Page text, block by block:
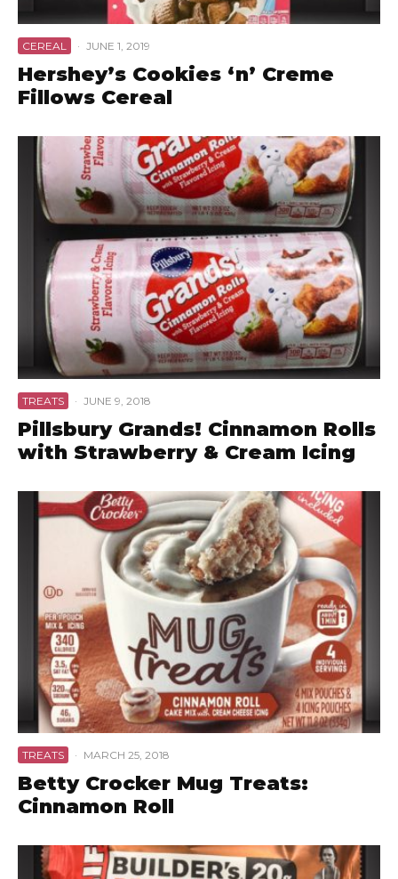
CEREAL · JUNE 1, 2019
Hershey’s Cookies ‘n’ Creme
Fillows Cereal
TREATS · JUNE 9, 2018
Pillsbury Grands! Cinnamon Rolls
with Strawberry & Cream Icing
TREATS · MARCH 25, 2018
Betty Crocker Mug Treats:
Cinnamon Roll